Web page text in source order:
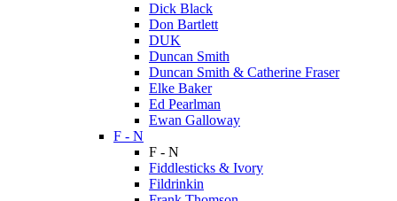
Dick Black
Don Bartlett
DUK
Duncan Smith
Duncan Smith & Catherine Fraser
Elke Baker
Ed Pearlman
Ewan Galloway
F - N
F - N
Fiddlesticks & Ivory
Fildrinkin